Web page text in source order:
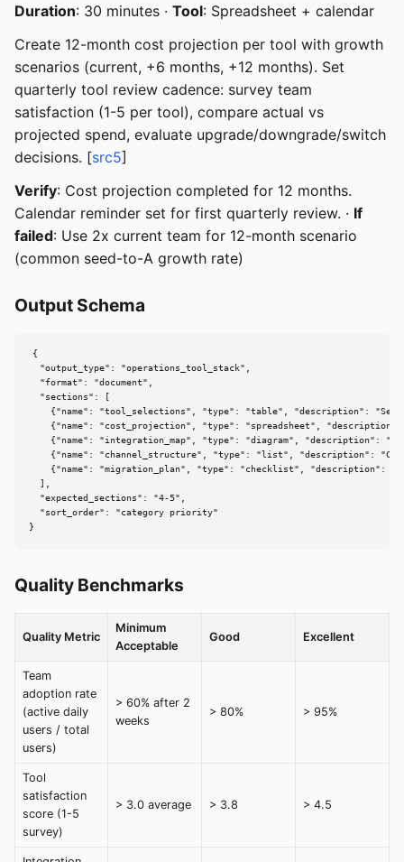
Duration: 30 minutes · Tool: Spreadsheet + calendar
Create 12-month cost projection per tool with growth
scenarios (current, +6 months, +12 months). Set
quarterly tool review cadence: survey team
satisfaction (1-5 per tool), compare actual vs
projected spend, evaluate upgrade/downgrade/switch
decisions. [src5]
Verify: Cost projection completed for 12 months.
Calendar reminder set for first quarterly review. · If
failed: Use 2x current team for 12-month scenario
(common seed-to-A growth rate)
Output Schema
{
  "output_type": "operations_tool_stack",
  "format": "document",
  "sections": [
{"name": "tool_selections", "type": "table", "description":
{"name": "cost_projection", "type": "spreadsheet",
{"name": "integration_map", "type": "diagram", "description":
{"name": "channel_structure", "type": "list", "description":
{"name": "migration_plan", "type": "checklist", "description":
  ],
  "expected_sections": "4-5",
  "sort_order": "category priority"
}
Quality Benchmarks
Quality Metric
Minimum
Acceptable
Good Excellent
Team
adoption rate
(active daily
users / total
users)
> 60% after 2
weeks
> 80% > 95%
Tool
satisfaction
score (1-5
survey)
> 3.0 average > 3.8 > 4.5